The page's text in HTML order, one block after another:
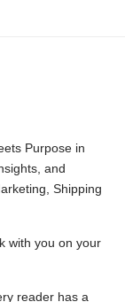
Purpose in
and
Shipping
with you on your
reader has a